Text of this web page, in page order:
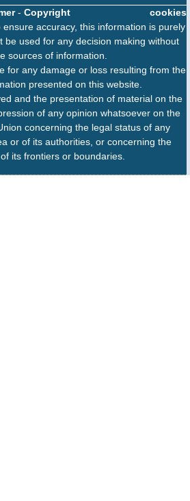
cookies
- Copyright
accuracy, this information is purely
be used for any decision making without
sources of information.
for any damage or loss resulting from the
presented on this website.
and the presentation of material on the
of any opinion whatsoever on the
concerning the legal status of any
or of its authorities, or concerning the
its frontiers or boundaries.